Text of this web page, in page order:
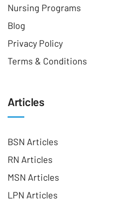
Nursing Programs
Blog
Privacy Policy
Terms & Conditions
Articles
BSN Articles
RN Articles
MSN Articles
LPN Articles